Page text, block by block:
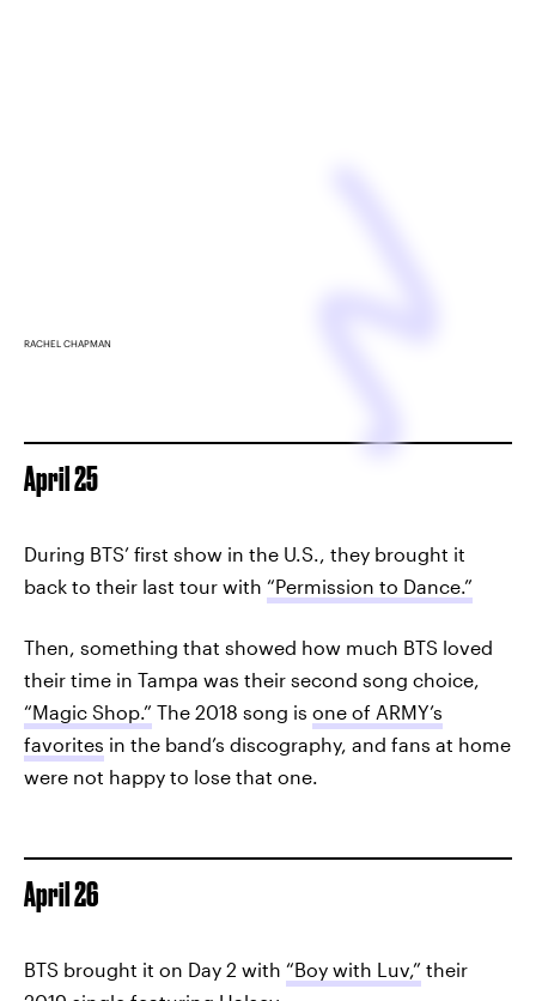
RACHEL CHAPMAN
April 25
During BTS’ first show in the U.S., they brought it
back to their last tour with “Permission to Dance.”
Then, something that showed how much BTS loved
their time in Tampa was their second song choice,
“Magic Shop.” The 2018 song is one of ARMY’s
favorites in the band’s discography, and fans at home
were not happy to lose that one.
April 26
BTS brought it on Day 2 with “Boy with Luv,” their